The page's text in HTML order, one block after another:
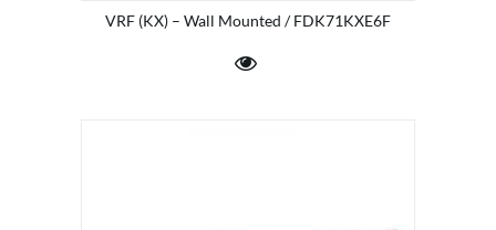
VRF (KX) – Wall Mounted / FDK71KXE6F